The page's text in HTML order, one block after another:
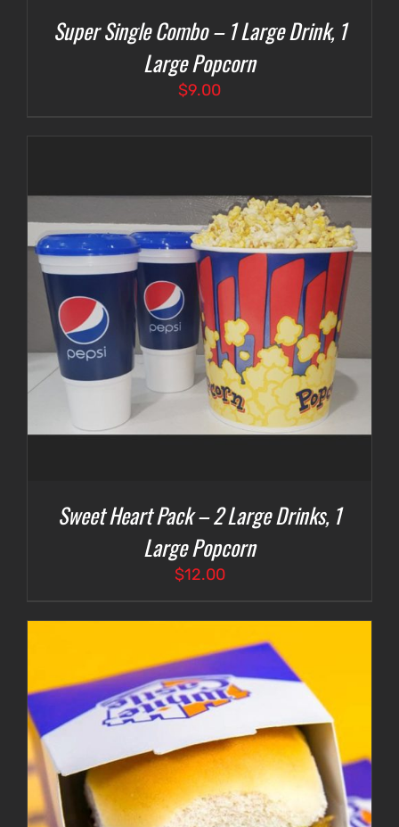
Super Single Combo – 1 Large Drink, 1
Large Popcorn
$9.00
Sweet Heart Pack – 2 Large Drinks, 1
Large Popcorn
$12.00